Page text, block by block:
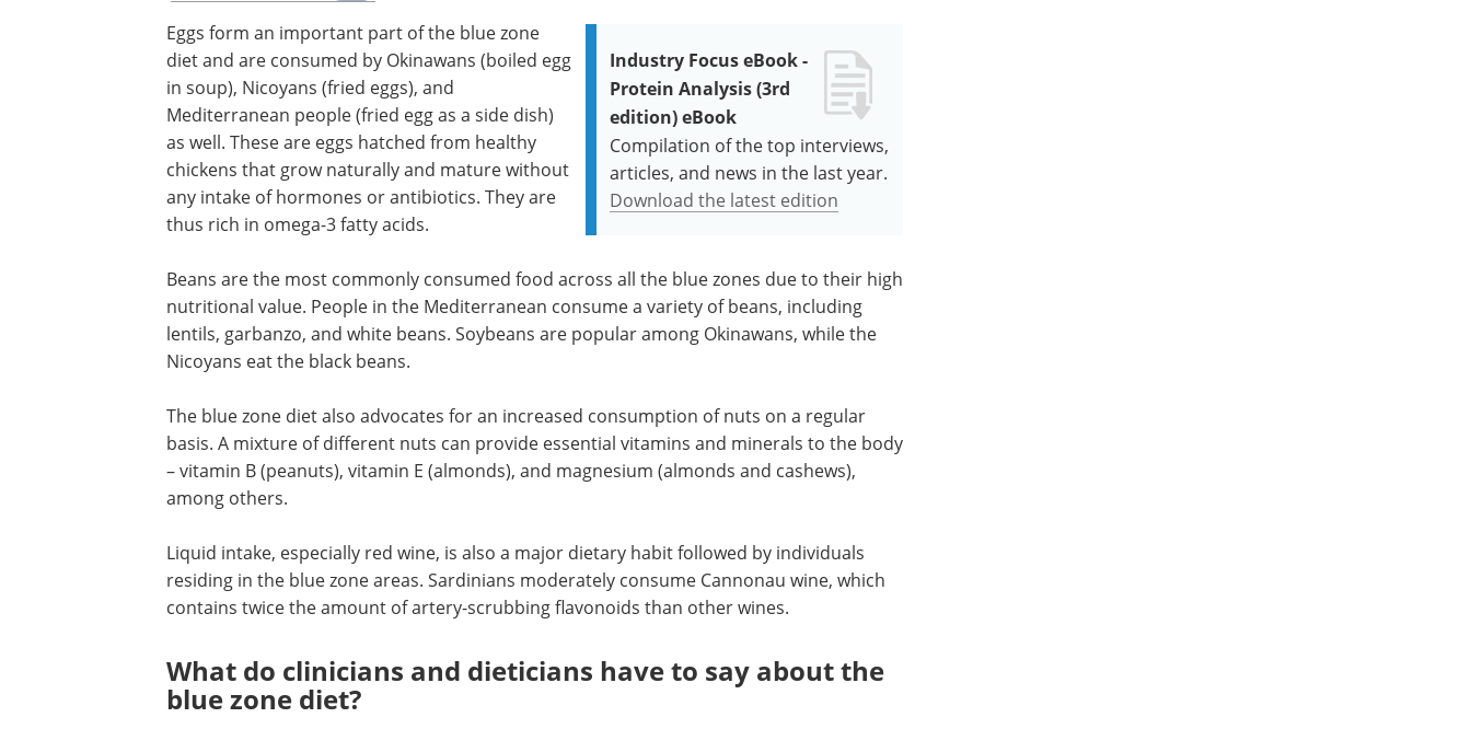
Industry Focus eBook -
Protein Analysis (3rd
edition) eBook
Compilation of the top interviews,
articles, and news in the last year.
Download the latest edition
Eggs form an important part of the blue zone
diet and are consumed by Okinawans (boiled egg
in soup), Nicoyans (fried eggs), and
Mediterranean people (fried egg as a side dish)
as well. These are eggs hatched from healthy
chickens that grow naturally and mature without
any intake of hormones or antibiotics. They are
thus rich in omega-3 fatty acids.
Beans are the most commonly consumed food across all the blue zones due to their high
nutritional value. People in the Mediterranean consume a variety of beans, including
lentils, garbanzo, and white beans. Soybeans are popular among Okinawans, while the
Nicoyans eat the black beans.
The blue zone diet also advocates for an increased consumption of nuts on a regular
basis. A mixture of different nuts can provide essential vitamins and minerals to the body
– vitamin B (peanuts), vitamin E (almonds), and magnesium (almonds and cashews),
among others.
Liquid intake, especially red wine, is also a major dietary habit followed by individuals
residing in the blue zone areas. Sardinians moderately consume Cannonau wine, which
contains twice the amount of artery-scrubbing flavonoids than other wines.
What do clinicians and dieticians have to say about the
blue zone diet?